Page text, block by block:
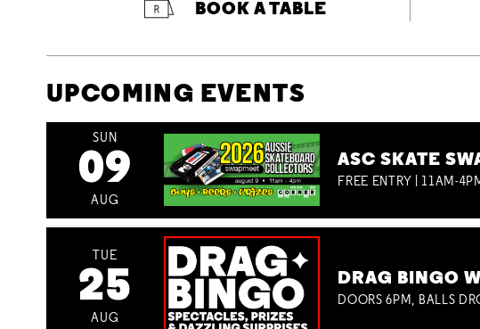
BOOK A TABLE
UPCOMING EVENTS
SUN
09
AUG
ASC SKATE
FREE ENTRY | 11AM-
TUE
25
AUG
DRAG BINGO
DOORS 6PM, BALLS